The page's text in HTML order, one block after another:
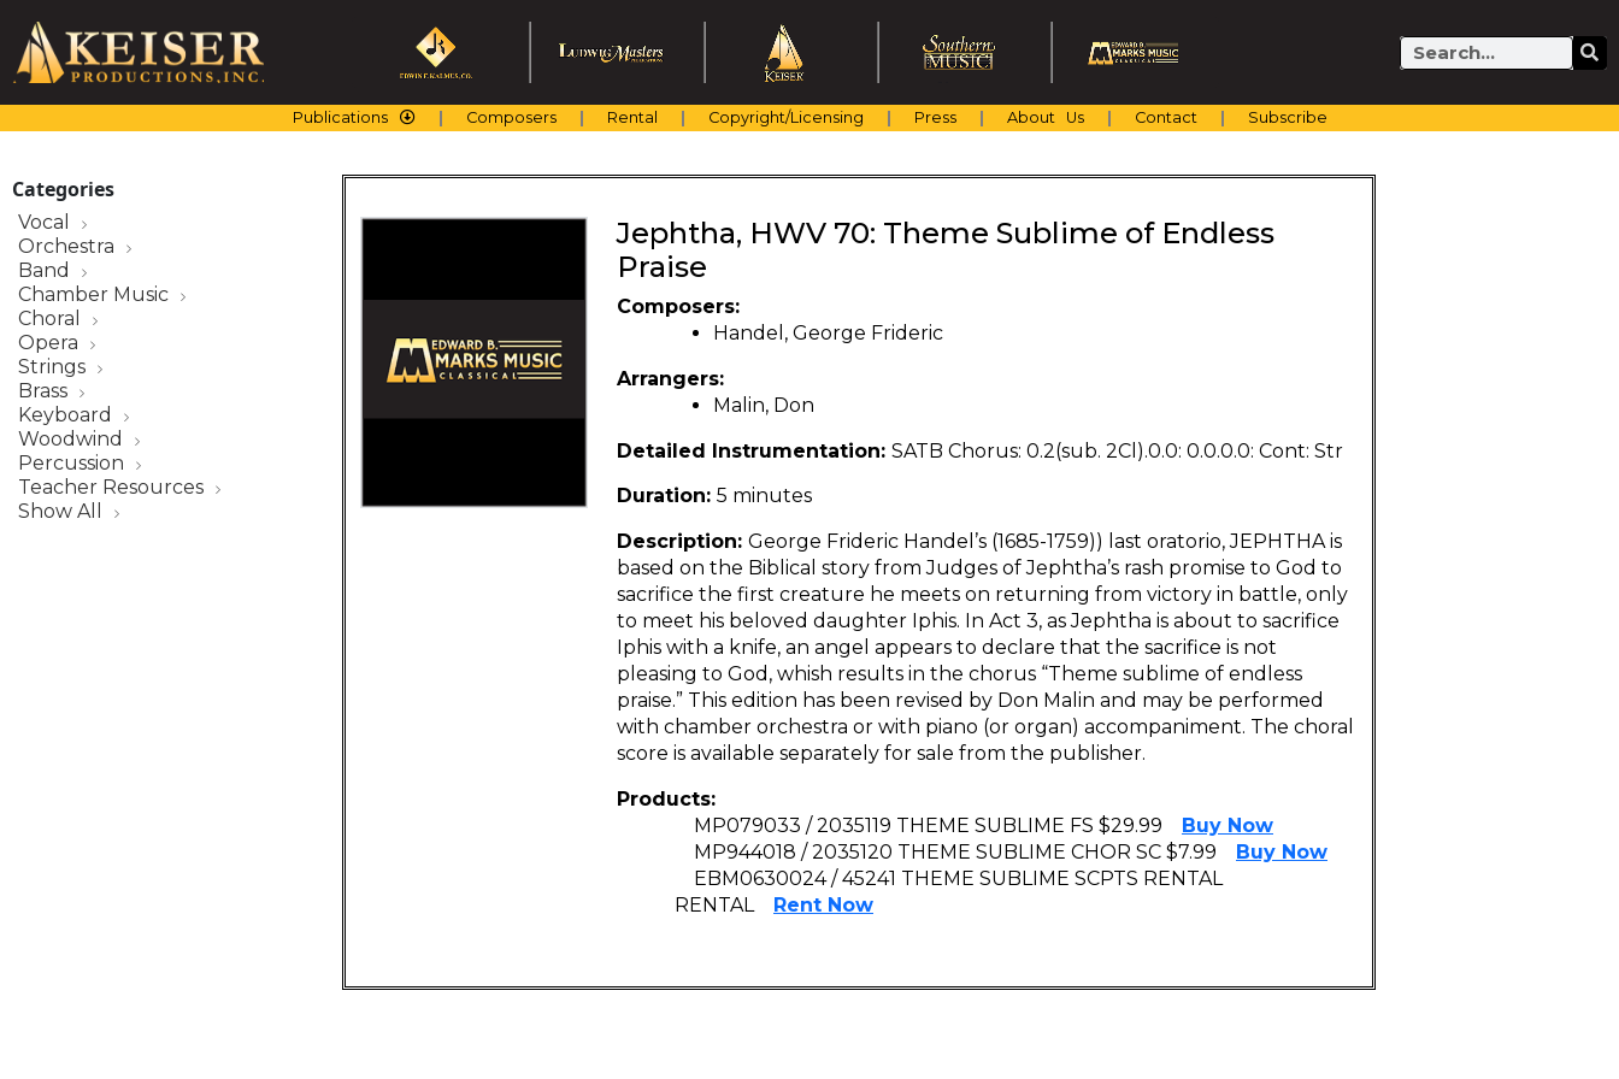
content
Search
Publications Composers Rental Copyright/Licensing Press About Us Contact Subscribe
Categories
Vocal
Orchestra
Band
Chamber Music
Choral
Opera
Strings
Brass
Keyboard
Woodwind
Percussion
Teacher Resources
Show All
Jephtha, HWV 70: Theme Sublime of Endless
Praise
Composers:
Handel, George Frideric
Arrangers:
Malin, Don
Detailed Instrumentation: SATB Chorus: 0.2(sub. 2Cl).0.0: 0.0.0.0: Cont: Str
Duration: 5 minutes
Description: George Frideric Handel’s (1685-1759)) last oratorio, JEPHTHA is
based on the Biblical story from Judges of Jephtha’s rash promise to God to
sacrifice the first creature he meets on returning from victory in battle, only
to meet his beloved daughter Iphis. In Act 3, as Jephtha is about to sacrifice
Iphis with a knife, an angel appears to declare that the sacrifice is not
pleasing to God, whish results in the chorus “Theme sublime of endless
praise.” This edition has been revised by Don Malin and may be performed
with chamber orchestra or with piano (or organ) accompaniment. The choral
score is available separately for sale from the publisher.
Products:
MP079033 / 2035119 THEME SUBLIME FS $29.99
Buy Now
MP944018 / 2035120 THEME SUBLIME CHOR SC $7.99
Buy Now
EBM0630024 / 45241 THEME SUBLIME SCPTS RENTAL
RENTAL
Rent Now